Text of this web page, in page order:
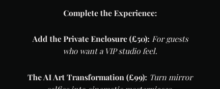
Complete the Experience:
Add the Private Enclosure (£50): For guests
who want a VIP studio feel.
The AI Art Transformation (£99): Turn mirror